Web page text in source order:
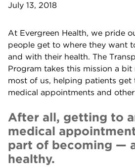
July 13, 2018
At Evergreen Health, we pride
people get to where they want
and with their health. The
Program takes this mission a
most of us, helping patients
medical appointments and
After all, getting to
medical
part of becoming —
healthy.